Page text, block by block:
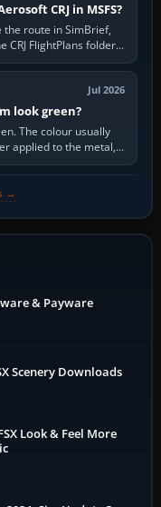
CRJ in MSFS?
route in SimBrief,
CRJ FlightPlans folder,
Jul 2026
look green?
The colour usually
applied to the metal,
→
& Payware
Scenery Downloads
Look & Feel More